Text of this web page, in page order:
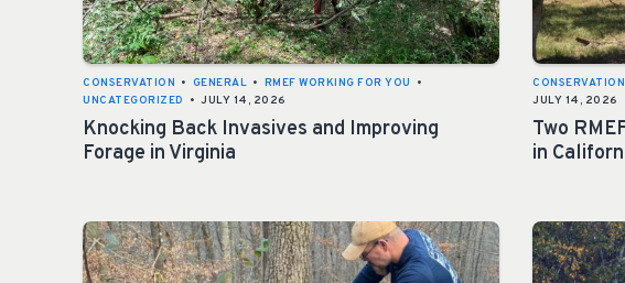
CONSERVATION • GENERAL • RMEF WORKING FOR YOU
•
UNCATEGORIZED
• JULY 14, 2026
Knocking Back Invasives and Improving
Forage in Virginia
CONSERVATION
JULY 14, 2026
Two
in